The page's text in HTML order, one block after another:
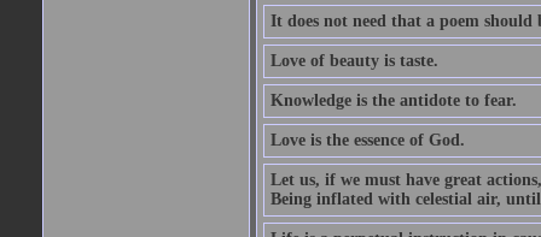
It does not need that a poem should
Love of beauty is taste.
Knowledge is the antidote to fear.
Love is the essence of God.
Let us, if we must have great
Being inflated with celestial air,